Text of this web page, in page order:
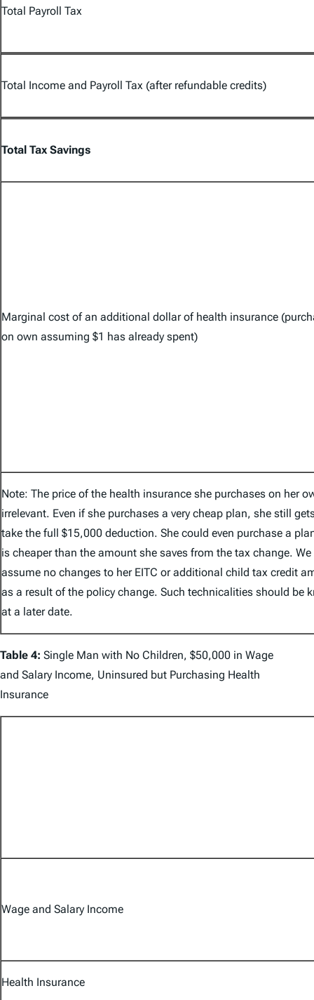
Total Payroll Tax
Total Income and Payroll Tax (after refundable credits)
Total Tax Savings
Marginal cost of an additional dollar of health insurance
on own assuming $1 has already spent)
Note: The price of the health insurance she purchases on her
irrelevant. Even if she purchases a very cheap plan, she still
take the full $15,000 deduction. She could even purchase a
is cheaper than the amount she saves from the tax change. We
assume no changes to her EITC or additional child tax credit
as a result of the policy change. Such technicalities should be
at a later date.
Table 4: Single Man with No Children, $50,000 in Wage
and Salary Income, Uninsured but Purchasing Health
Insurance
Wage and Salary Income
Health Insurance